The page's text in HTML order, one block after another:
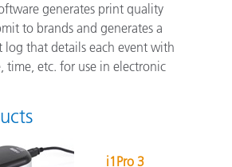
generates print quality
to brands and generates a
log that details each event with
time, etc. for use in electronic
i1Pro 3